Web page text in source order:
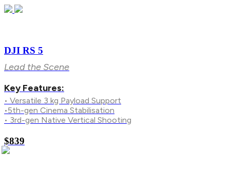
DJI RS 5
Lead the Scene
Key Features:
• Versatile 3 kg Payload Support
•5th-gen Cinema Stabilisation
• 3rd-gen Native Vertical Shooting
$839